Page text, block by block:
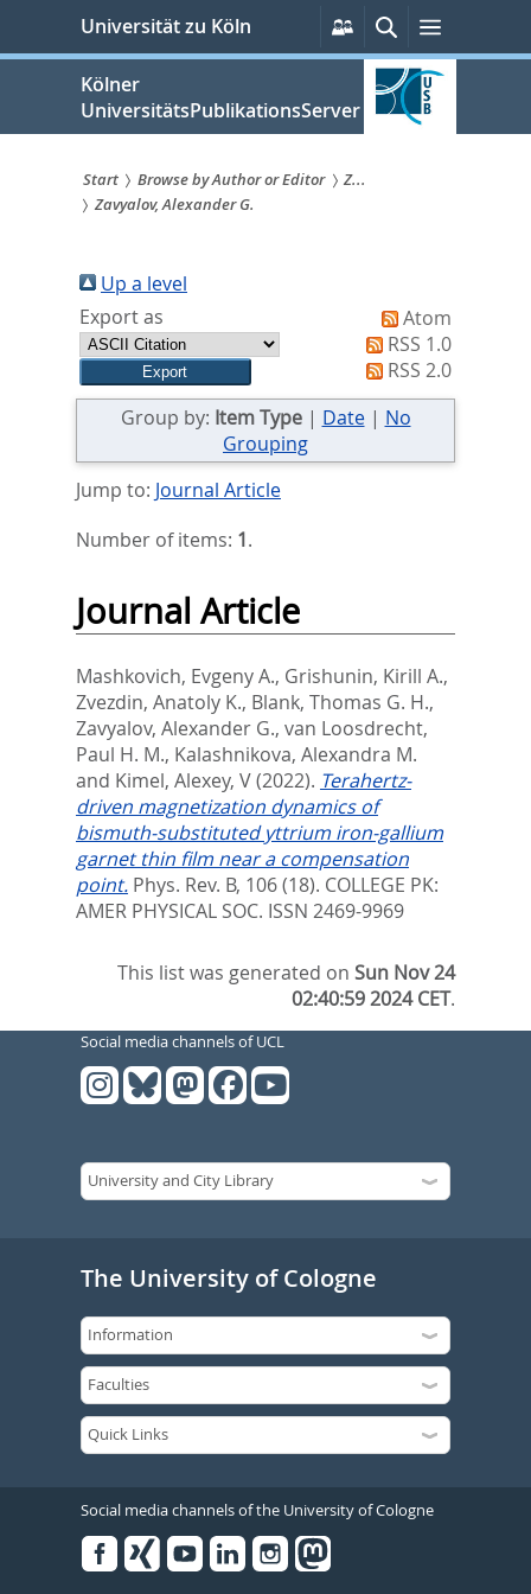
springen
Universität zu Köln
Persönliche
Services
SucheMenü
Kölner
UniversitätsPublikationsServer
Sie
sind
hier:
Start Browse by Author or Editor
Z...
Zavyalov, Alexander G.
Up a level
Export as
Atom
RSS 1.0
RSS 2.0
Group by: Item Type| Date| No
Grouping
Jump to: Journal Article
Number of items: 1.
Journal Article
Mashkovich, Evgeny A., Grishunin, Kirill A.,
Zvezdin, Anatoly K., Blank, Thomas G. H.,
Zavyalov, Alexander G., van Loosdrecht,
Paul H. M., Kalashnikova, Alexandra M.
and Kimel, Alexey, V(2022). Terahertz-
driven magnetization dynamics of
bismuth-substituted yttrium iron-gallium
garnet thin film near a compensation
point. Phys. Rev. B, 106 (18). COLLEGE PK:
AMER PHYSICAL SOC. ISSN 2469-9969
This list was generated onSun Nov 24
02:40:59 2024 CET.
Social media channels of UCL
The University of Cologne
Social media channels of the University of Cologne